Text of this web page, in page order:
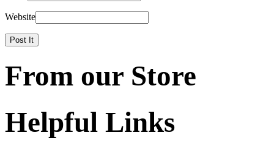
Website
From our Store
Helpful Links